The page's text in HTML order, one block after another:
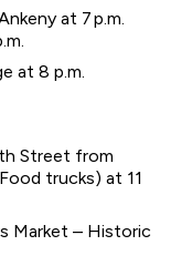
at 7 p.m.
at 8 p.m.
Street from
trucks) at 11
Market – Historic